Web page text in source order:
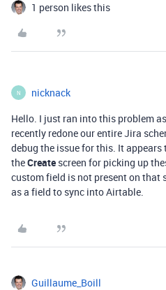
1 person likes this
N nicknack
Hello. I just ran into this problem
recently redone our entire Jira
debug the issue for this. It
theCreate screen for picking up
custom field is not present on that
as a field to sync into Airtable.
Guillaume_Boill